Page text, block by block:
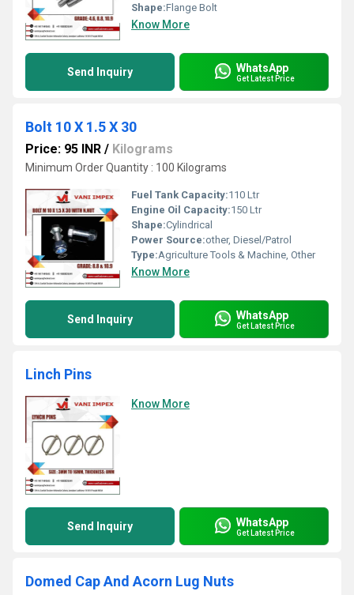
Shape:Flange Bolt
Know More
Send Inquiry WhatsApp
Get Latest Price
Bolt 10 X 1.5 X 30
Price: 95 INR / Kilograms
Minimum Order Quantity : 100 Kilograms
Fuel Tank Capacity:110 Ltr
Engine Oil Capacity:150 Ltr
Shape:Cylindrical
Power Source:other, Diesel/Patrol
Type:Agriculture Tools & Machine, Other
Know More
Send Inquiry WhatsApp
Get Latest Price
Linch Pins
Know More
Send Inquiry WhatsApp
Get Latest Price
Domed Cap And Acorn Lug Nuts